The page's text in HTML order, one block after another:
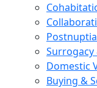
Domestic
Buying &